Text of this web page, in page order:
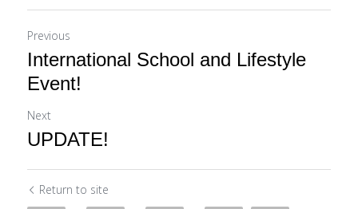
Previous
International School and Lifestyle
Event!
Next
UPDATE!
Return to site